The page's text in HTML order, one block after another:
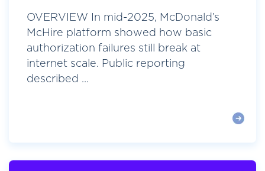
OVERVIEW In mid-2025, McDonald’s
McHire platform showed how basic
authorization failures still break at
internet scale. Public reporting
described ...